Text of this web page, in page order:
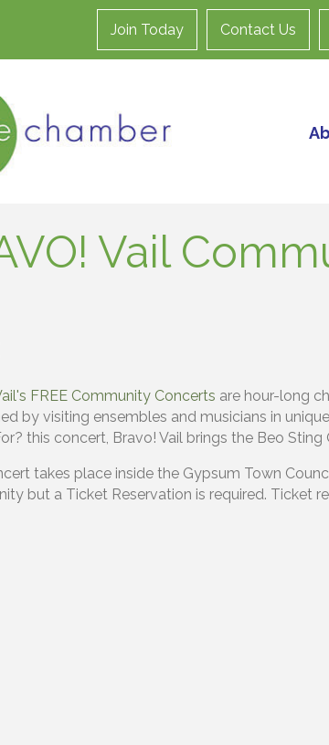
Join Today Contact Us
Vail
FREE Community Concerts are hour-long
by visiting ensembles and musicians in
this concert, Bravo! Vail brings the Beo
takes place inside the Gypsum Town
but a Ticket Reservation is required. Ticket